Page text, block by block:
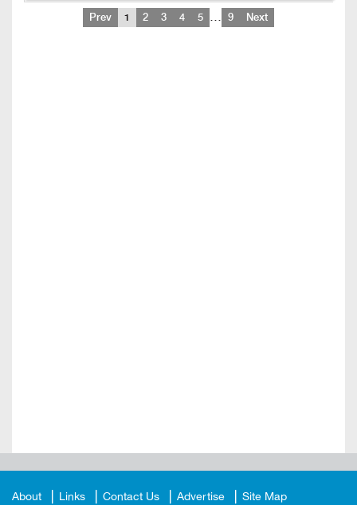
Prev 1 2 3 4 5 … 9 Next
About Links Contact Us Advertise Site Map